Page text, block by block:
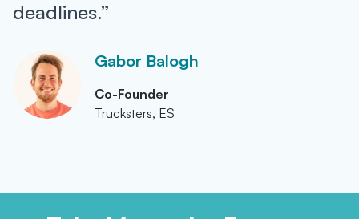
deadlines.”
Gabor Balogh
Co-Founder
Trucksters, ES